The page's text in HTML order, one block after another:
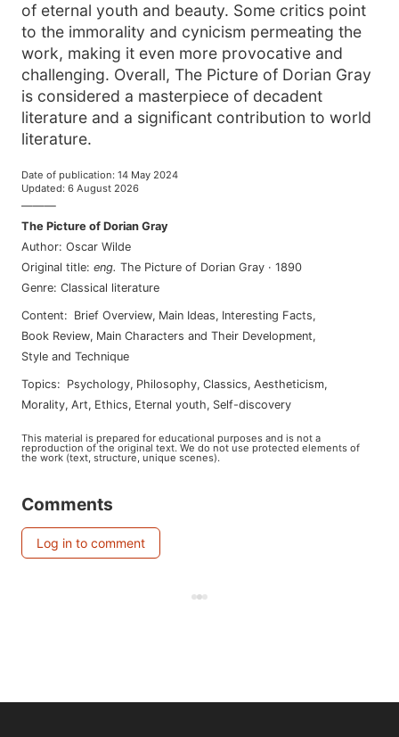
of eternal youth and beauty. Some critics point
to the immorality and cynicism permeating the
work, making it even more provocative and
challenging. Overall, The Picture of Dorian Gray
is considered a masterpiece of decadent
literature and a significant contribution to world
literature.
Date of publication: 14 May 2024
Updated: 6 August 2026
———
The Picture of Dorian Gray
Author: Oscar Wilde
Original title: eng. The Picture of Dorian Gray · 1890
Genre: Classical literature
Content: Brief Overview, Main Ideas, Interesting Facts,
Book Review, Main Characters and Their Development,
Style and Technique
Topics: psychology, philosophy, classics, aestheticism,
morality, art, ethics, eternal youth, self-discovery
This material is prepared for educational purposes and is not a
reproduction of the original text. We do not use protected elements of
the work (text, structure, unique scenes).
Comments
Log in to comment